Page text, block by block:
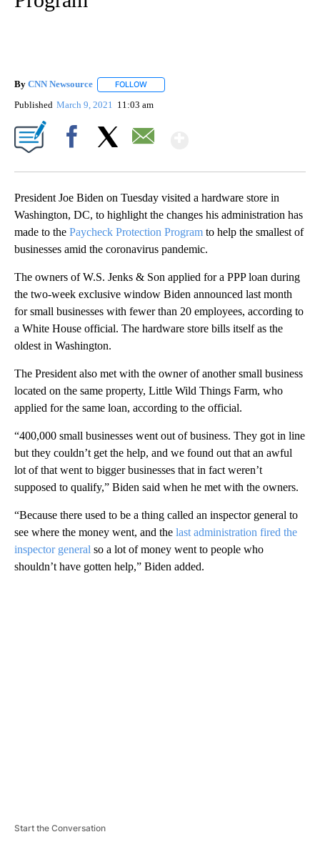
By CNN Newsource FOLLOW
Published March 9, 2021 11:03 am
President Joe Biden on Tuesday visited a hardware store in
Washington, DC, to highlight the changes his administration has
made to the Paycheck Protection Program to help the smallest of
businesses amid the coronavirus pandemic.
The owners of W.S. Jenks & Son applied for a PPP loan during
the two-week exclusive window Biden announced last month
for small businesses with fewer than 20 employees, according to
a White House official. The hardware store bills itself as the
oldest in Washington.
The President also met with the owner of another small business
located on the same property, Little Wild Things Farm, who
applied for the same loan, according to the official.
“400,000 small businesses went out of business. They got in line
but they couldn’t get the help, and we found out that an awful
lot of that went to bigger businesses that in fact weren’t
supposed to qualify,” Biden said when he met with the owners.
“Because there used to be a thing called an inspector general to
see where the money went, and the last administration fired the
inspector general so a lot of money went to people who
shouldn’t have gotten help,” Biden added.
Start the Conversation